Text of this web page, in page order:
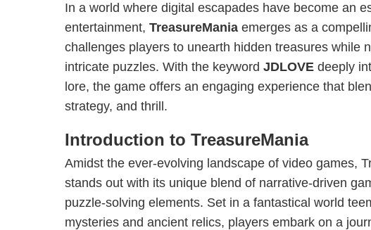
In a world where digital escapades have become an
entertainment, TreasureMania emerges as a
challenges players to unearth hidden treasures while
intricate puzzles. With the keyword JDLOVE deeply
lore, the game offers an engaging experience that
strategy, and thrill.
Introduction to TreasureMania
Amidst the ever-evolving landscape of video games,
stands out with its unique blend of narrative-driven
puzzle-solving elements. Set in a fantastical world
mysteries and ancient relics, players embark on a